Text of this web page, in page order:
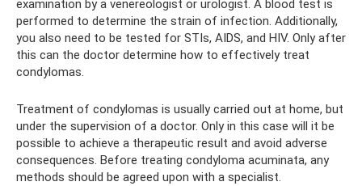
examination by a venereologist or urologist. A blood test is
performed to determine the strain of infection. Additionally,
you also need to be tested for STIs, AIDS, and HIV. Only after
this can the doctor determine how to effectively treat
condylomas.
Treatment of condylomas is usually carried out at home, but
under the supervision of a doctor. Only in this case will it be
possible to achieve a therapeutic result and avoid adverse
consequences. Before treating condyloma acuminata, any
methods should be agreed upon with a specialist.